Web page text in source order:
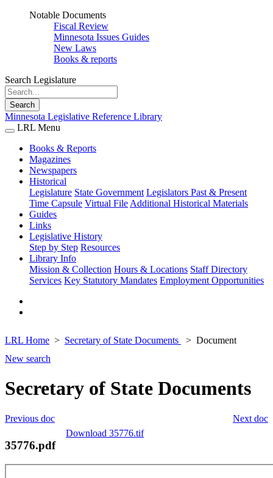
Notable Documents
Fiscal Review
Minnesota Issues Guides
New Laws
Books & reports
Search Legislature
Search
Minnesota Legislative Reference Library
LRL Menu
Books & Reports
Magazines
Newspapers
Historical
Legislature State Government Legislators Past & Present
Time Capsule Virtual File Additional Historical Materials
Guides
Links
Legislative History
Step by Step Resources
Library Info
Mission & Collection Hours & Locations Staff Directory
Services Key Statutory Mandates Employment Opportunities
LRL Home Secretary of State Documents
Document
New search
Secretary of State Documents
Next doc
Previous doc
Download 35776.tif
35776.pdf